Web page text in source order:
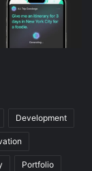
Development
Portfolio